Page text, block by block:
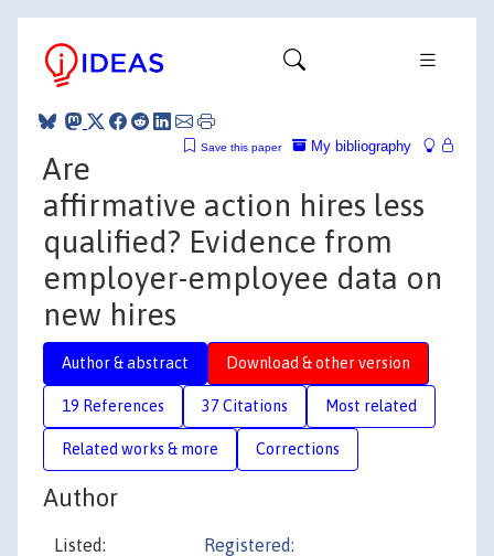
My bibliography
Save this paper
Are
affirmative action hires less
qualified? Evidence from
employer-employee data on
new hires
Author & abstract Download & other version
19 References 37 Citations Most related
Related works & more Corrections
Author
Listed: Registered: